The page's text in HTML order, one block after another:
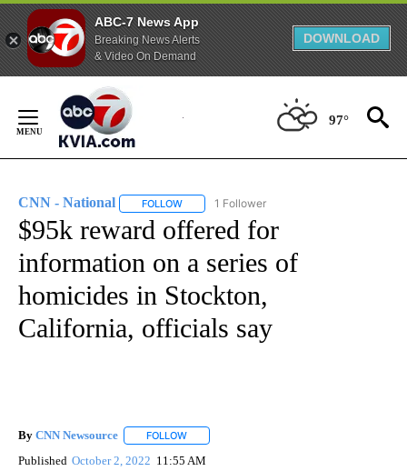
ABC-7 News App
Breaking News Alerts
& Video On Demand
DOWNLOAD
Content
97°
CNN - National FOLLOW FOLLOW "CNN - NATIONAL" TO RECEIVE
1 Follower
$95k reward offered for
information on a series of
homicides in Stockton,
California, officials say
By CNN Newsource FOLLOW
Published October 2, 2022 11:55 AM